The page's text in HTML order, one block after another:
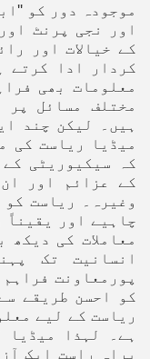
موجودہ دور کو
اور نجی پرنٹ
کے خیالات اور
کردار ادا کرتے
معلومات بھی
مختلف مسائل
ہیں۔ لیکن چند
میڈیا ریاست کی
کہ سیکیوریٹی کے
کے عزائم اور
وغیرہ۔ ریاست
چاہیے اور یقیناً
معاملات کی دیکھ
انسانیت تک
پورمعاونت
کو احسن طریقے
ریاست کے لیے
ہے۔ لہذا میڈیا
براہ راست ایک